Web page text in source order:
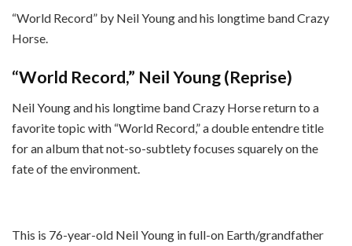
“World Record” by Neil Young and his longtime band Crazy
Horse.
“World Record,” Neil Young (Reprise)
Neil Young and his longtime band Crazy Horse return to a
favorite topic with “World Record,” a double entendre title
for an album that not-so-subtlety focuses squarely on the
fate of the environment.
This is 76-year-old Neil Young in full-on Earth/grandfather